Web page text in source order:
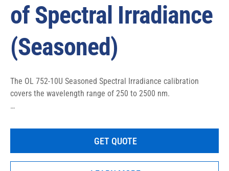
of Spectral Irradiance
(Seasoned)
The OL 752-10U Seasoned Spectral Irradiance calibration
covers the wavelength range of 250 to 2500 nm.
Precision Lamp Source.
GET QUOTE